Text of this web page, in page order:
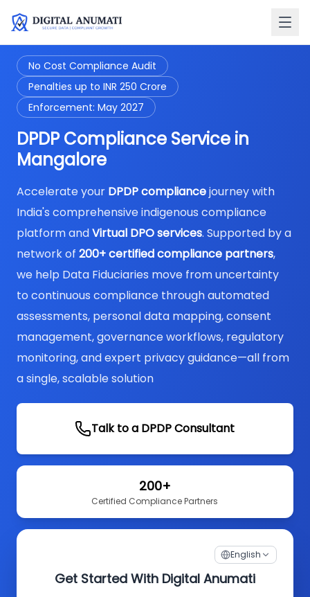
No Cost Compliance Audit
Penalties up to INR 250 Crore
Enforcement: May 2027
DPDP Compliance Service in
Mangalore
Accelerate your DPDP compliancejourney with
India's comprehensive indigenous compliance
platform andVirtual DPO services. Supported by a
network of 200+ certified compliance partners,
we help Data Fiduciaries move from uncertainty
to continuous compliance through automated
assessments, personal data mapping, consent
management, governance workflows, regulatory
monitoring, and expert privacy guidance—all from
a single, scalable solution
Talk to a DPDP Consultant
200+
Certified Compliance Partners
English
Get Started With Digital Anumati